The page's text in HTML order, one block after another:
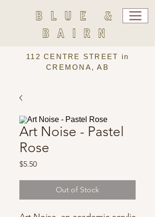
BLUE &
BAIRN
112 CENTRE STREET in
CREMONA, AB
Art Noise - Pastel
Rose
$5.50Price
Out of Stock